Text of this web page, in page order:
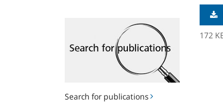
Search for publications
publications
172